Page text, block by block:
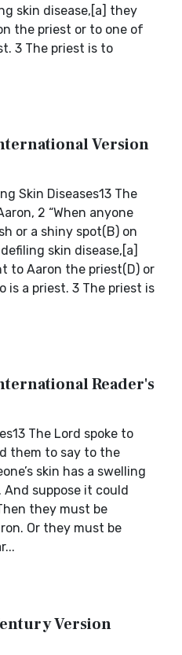
skin disease,[a] they
the priest or to one of
3 The priest is to
Version
Skin Diseases13 The
2 “When anyone
or a shiny spot(B) on
skin disease,[a]
to Aaron the priest(D) or
is a priest. 3 The priest is
Reader's
The Lord spoke to
them to say to the
skin has a swelling
And suppose it could
they must be
Or they must be
Version